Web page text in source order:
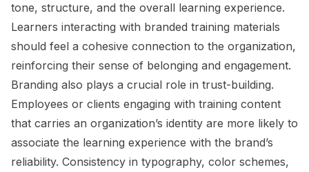
tone, structure, and the overall learning experience.
Learners interacting with branded training materials
should feel a cohesive connection to the organization,
reinforcing their sense of belonging and engagement.
Branding also plays a crucial role in trust-building.
Employees or clients engaging with training content
that carries an organization’s identity are more likely to
associate the learning experience with the brand’s
reliability. Consistency in typography, color schemes,